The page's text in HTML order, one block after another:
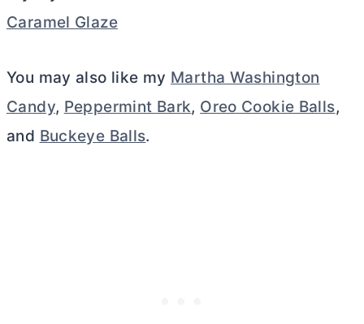
Caramel Glaze
You may also like my Martha Washington
Candy, Peppermint Bark, Oreo Cookie Balls,
and Buckeye Balls.